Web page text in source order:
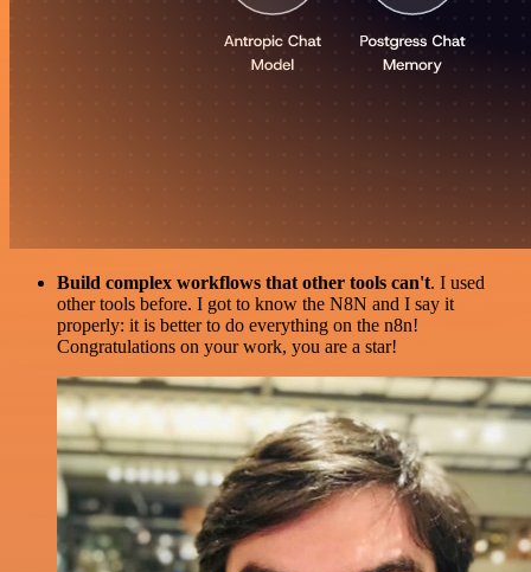
Build complex workflows that other tools can't. I used
other tools before. I got to know the N8N and I say it
properly: it is better to do everything on the n8n!
Congratulations on your work, you are a star!